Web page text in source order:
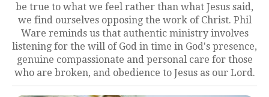
be true to what we feel rather than what Jesus said,
we find ourselves opposing the work of Christ. Phil
Ware reminds us that authentic ministry involves
listening for the will of God in time in God's presence,
genuine compassionate and personal care for those
who are broken, and obedience to Jesus as our Lord.